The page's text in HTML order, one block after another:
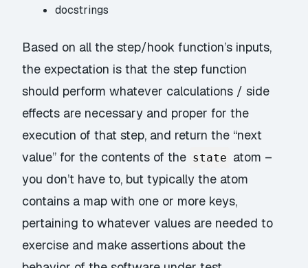
docstrings
Based on all the step/hook function’s inputs,
the expectation is that the step function
should perform whatever calculations / side
effects are necessary and proper for the
execution of that step, and return the “next
value” for the contents of the state atom –
you don’t have to, but typically the atom
contains a map with one or more keys,
pertaining to whatever values are needed to
exercise and make assertions about the